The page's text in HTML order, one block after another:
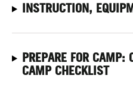
INSTRUCTION,
PREPARE FOR CAMP:
CAMP CHECKLIST